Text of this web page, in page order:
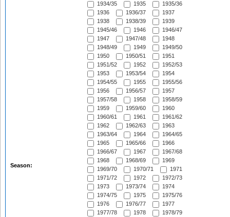
Season:
1934/35
1935
1935/36
1936
1936/37
1937
1938
1938/39
1939
1945/46
1946
1946/47
1947
1947/48
1948
1948/49
1949
1949/50
1950
1950/51
1951
1951/52
1952
1952/53
1953
1953/54
1954
1954/55
1955
1955/56
1956
1956/57
1957
1957/58
1958
1958/59
1959
1959/60
1960
1960/61
1961
1961/62
1962
1962/63
1963
1963/64
1964
1964/65
1965
1965/66
1966
1966/67
1967
1967/68
1968
1968/69
1969
1969/70
1970/71
1971
1971/72
1972
1972/73
1973
1973/74
1974
1974/75
1975
1975/76
1976
1976/77
1977
1977/78
1978
1978/79